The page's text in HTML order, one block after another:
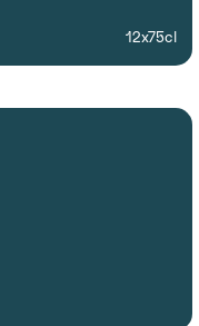
12x75cl